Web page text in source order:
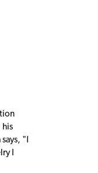
his
"I
I